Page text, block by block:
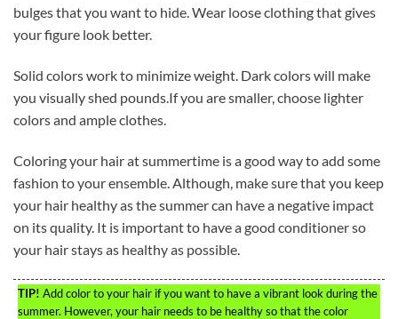
bulges that you want to hide. Wear loose clothing that gives
your figure look better.
Solid colors work to minimize weight. Dark colors will make
you visually shed pounds.If you are smaller, choose lighter
colors and ample clothes.
Coloring your hair at summertime is a good way to add some
fashion to your ensemble. Although, make sure that you keep
your hair healthy as the summer can have a negative impact
on its quality. It is important to have a good conditioner so
your hair stays as healthy as possible.
TIP! Add color to your hair if you want to have a vibrant look during the
summer. However, your hair needs to be healthy so that the color